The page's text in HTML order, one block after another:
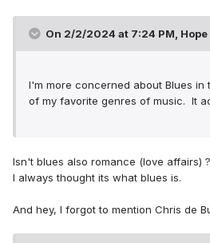
On 2/2/2024 at 7:24 PM, Hope
I'm more concerned about Blues in
of my favorite genres of music. It
Isn't blues also romance (love affairs) ?
I always thought its what blues is.
And hey, I forgot to mention Chris de